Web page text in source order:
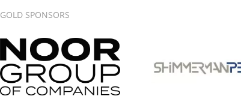
GOLD SPONSORS